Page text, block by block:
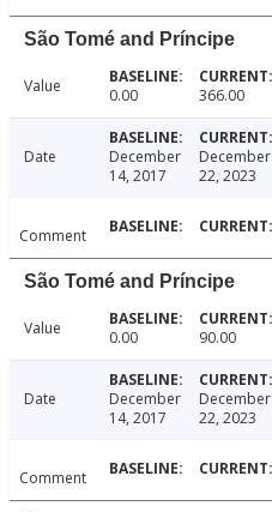
São Tomé and Príncipe
Value 0.00 366.00
Date
December
14, 2017
December
22, 2023
Comment
São Tomé and Príncipe
Value 0.00 90.00
Date
December
14, 2017
December
22, 2023
Comment